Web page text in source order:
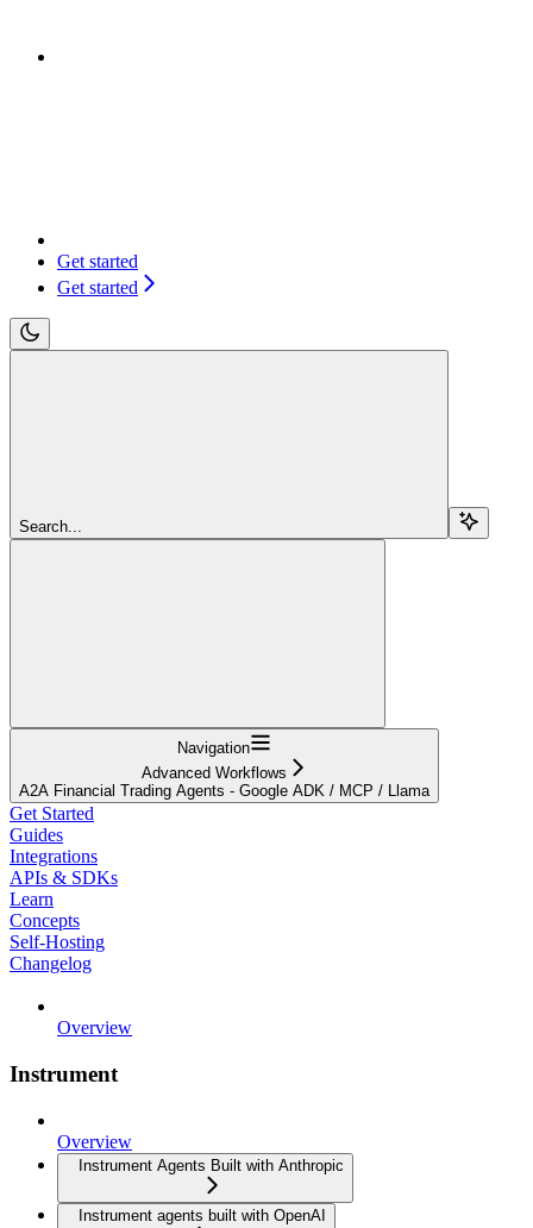
Get started
Get started
Search...
Navigation
Advanced Workflows
A2A Financial Trading Agents - Google ADK / MCP / Llama
Get Started
Guides
Integrations
APIs & SDKs
Learn
Concepts
Self-Hosting
Changelog
Overview
Instrument
Overview
Instrument Agents Built with Anthropic
Instrument agents built with OpenAI